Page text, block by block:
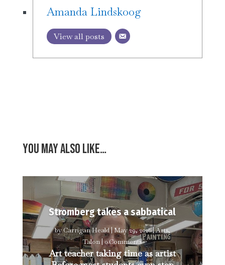
Amanda Lindskoog
View all posts
You may also like…
Stromberg takes a sabbatical
byCarrigan Heald|May 29, 2026|Arts,
Talon | 0 Comments
Art teacher taking time as artist